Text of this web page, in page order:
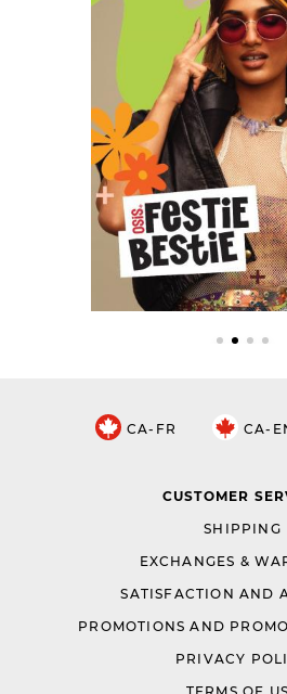
CA-FR CA-
CUSTOMER
SHIPPING
EXCHANGES &
SATISFACTION AND
PROMOTIONS AND
PRIVACY